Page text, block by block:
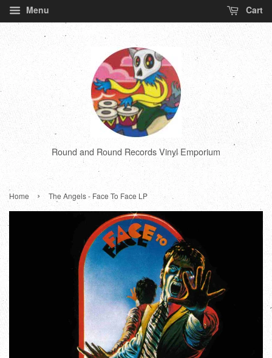
Menu Cart
Round and Round Records Vinyl Emporium
Home › The Angels - Face To Face LP